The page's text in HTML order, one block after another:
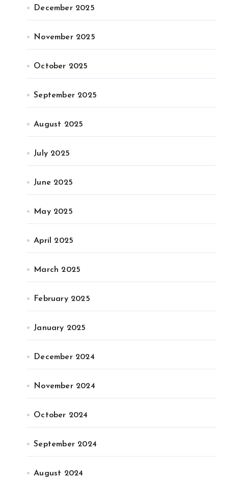
December 2025
November 2025
October 2025
September 2025
August 2025
July 2025
June 2025
May 2025
April 2025
March 2025
February 2025
January 2025
December 2024
November 2024
October 2024
September 2024
August 2024